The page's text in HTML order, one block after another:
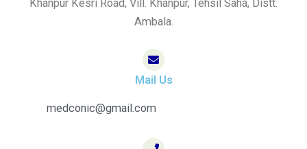
Khanpur Kesri Road, Vill. Khanpur, Tehsil Saha, Distt.
Ambala.
Mail Us
medconic@gmail.com